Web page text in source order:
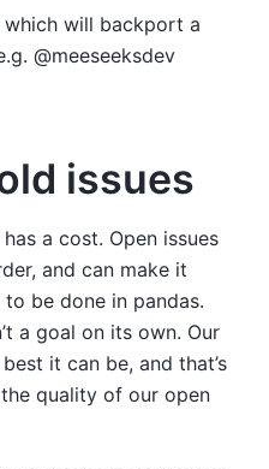
will backport a
@meeseeksdev
issues
a cost. Open issues
and can make it
be done in pandas.
a goal on its own. Our
it can be, and that’s
quality of our open